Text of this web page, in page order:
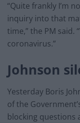
“Quite frankly I’m
inquiry into that
time,” the PM said.
coronavirus.”
Johnson
Yesterday Boris
of the
blocking questions